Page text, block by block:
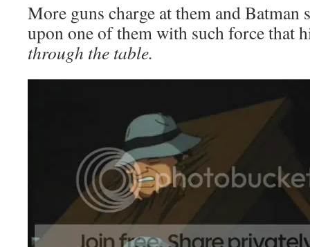
More guns charge at them and Batman
upon one of them with such force that
through the table.